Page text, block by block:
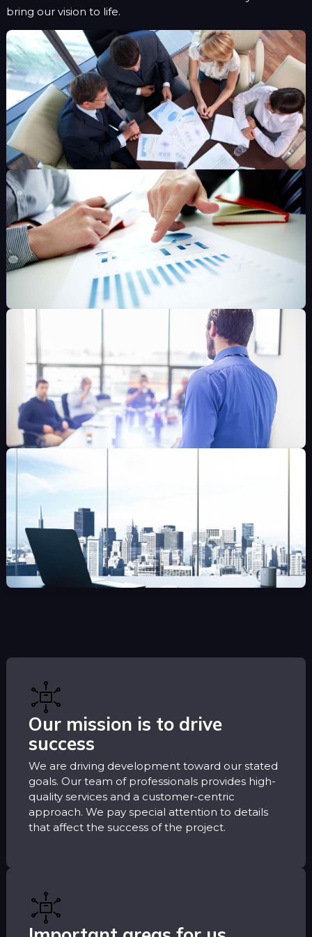
bring our vision to life.
Our mission is to drive
success
We are driving development toward our stated
goals. Our team of professionals provides high-
quality services and a customer-centric
approach. We pay special attention to details
that affect the success of the project.